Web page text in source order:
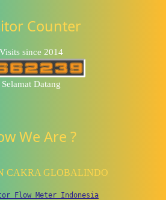
Counter
Visits since 2014
Selamat Datang
We Are ?
CAKRA GLOBALINDO
Flow Meter Indonesia